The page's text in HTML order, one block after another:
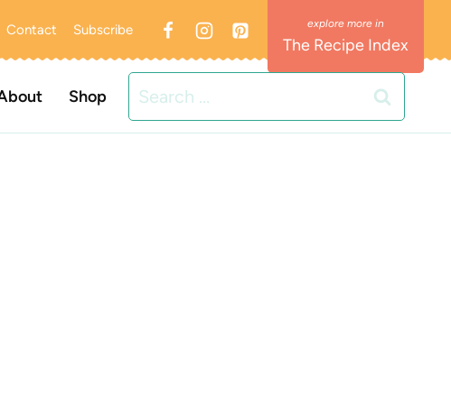
Contact Subscribe
The Recipe Index
Shop
Search
for: